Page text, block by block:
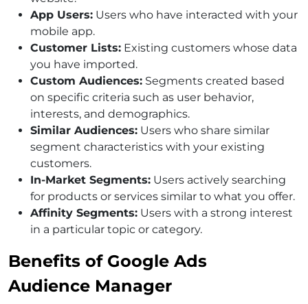
App Users: Users who have interacted with your
mobile app.
Customer Lists: Existing customers whose data
you have imported.
Custom Audiences: Segments created based
on specific criteria such as user behavior,
interests, and demographics.
Similar Audiences: Users who share similar
segment characteristics with your existing
customers.
In-Market Segments: Users actively searching
for products or services similar to what you offer.
Affinity Segments: Users with a strong interest
in a particular topic or category.
Benefits of Google Ads
Audience Manager